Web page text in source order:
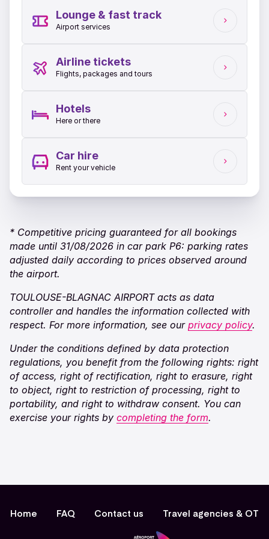
Lounge & fast track
Airport services
Airline tickets
Flights, packages and tours
Hotels
Here or there
Car hire
Rent your vehicle
* Competitive pricing guaranteed for all bookings
made until 31/08/2026 in car park P6: parking rates
adjusted daily according to prices observed around
the airport.
TOULOUSE-BLAGNAC AIRPORT acts as data
controller and handles the information collected with
respect. For more information, see our privacy policy.
Under the conditions defined by data protection
regulations, you benefit from the following rights: right
of access, right of rectification, right to erasure, right
to object, right to restriction of processing, right to
portability, and right to withdraw consent. You can
exercise your rights by completing the form.
Home FAQ Contact us Travel agencies & OT